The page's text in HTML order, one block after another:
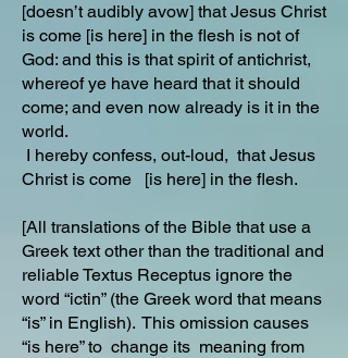
[doesn’t audibly avow] that Jesus Christ
is come [is here] in the flesh is not of
God: and this is that spirit of antichrist,
whereof ye have heard that it should
come; and even now already is it in the
world.
I hereby confess, out-loud, that Jesus
Christ is come [is here] in the flesh.
[All translations of the Bible that use a
Greek text other than the traditional and
reliable Textus Receptus ignore the
word “ictin” (the Greek word that means
“is” in English). This omission causes
“is here” to change its meaning from